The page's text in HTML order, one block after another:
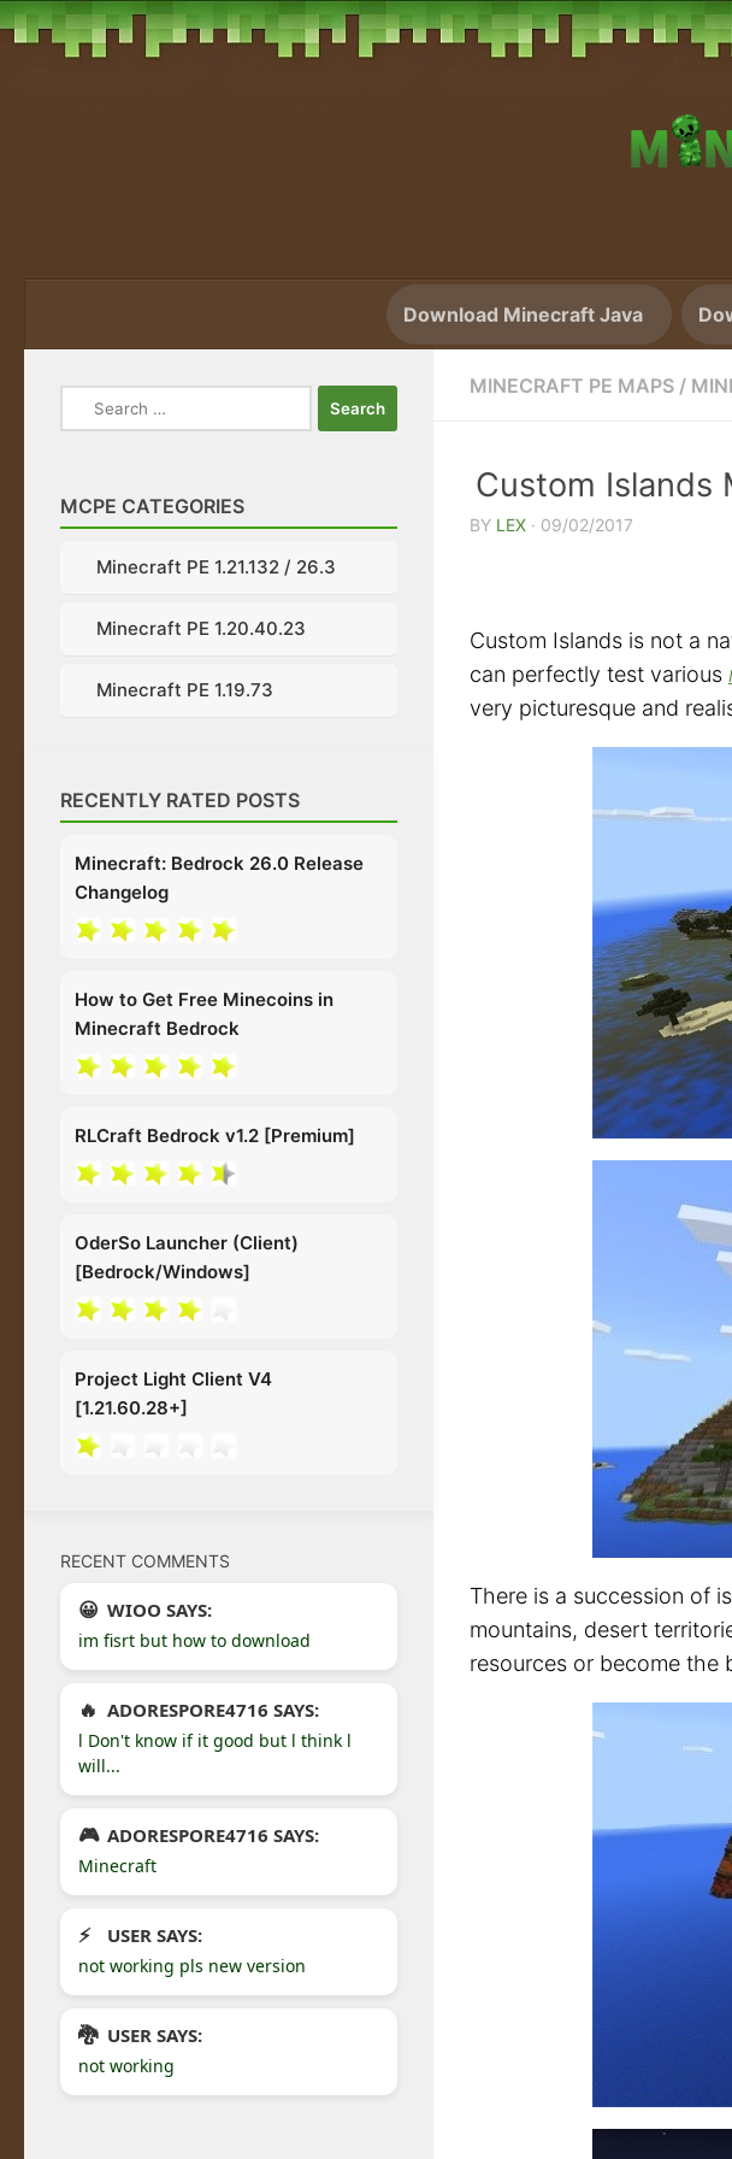
Skip to content
Download Minecraft Java
MINECRAFT PE MAPS /
Custom Islands
BY LEX · 09/02/2017
Custom Islands is not a
can perfectly test various
very picturesque and
There is a succession of
mountains, desert
resources or become the
Search
for:
MCPE CATEGORIES
Minecraft PE 1.21.132 / 26.3
Minecraft PE 1.20.40.23
Minecraft PE 1.19.73
RECENTLY RATED POSTS
Minecraft: Bedrock 26.0 Release
Changelog
How to Get Free Minecoins in
Minecraft Bedrock
RLCraft Bedrock v1.2 [Premium]
OderSo Launcher (Client)
[Bedrock/Windows]
Project Light Client V4
[1.21.60.28+]
RECENT COMMENTS
WIOO SAYS:
im fisrt but how to download
ADORESPORE4716 SAYS:
l Don't know if it good but l think l
will...
ADORESPORE4716 SAYS:
Minecraft
USER SAYS:
not working pls new version
USER SAYS:
not working